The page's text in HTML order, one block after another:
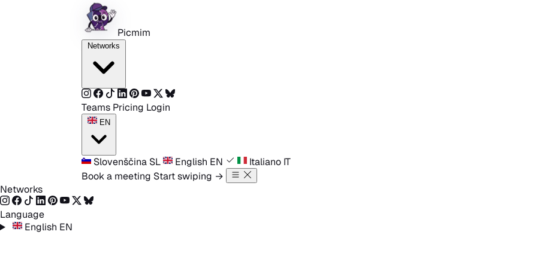
Picmim
Networks
Teams Pricing Login
EN
Slovenščina SL English EN Italiano IT
Book a meeting Start swiping →
Networks
Language
English EN